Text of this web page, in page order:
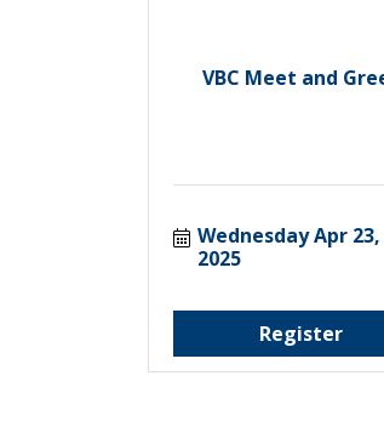
VBC Meet and
Wednesday Apr 23,
2025
Register